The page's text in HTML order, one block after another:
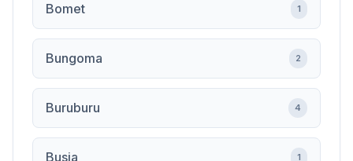
Bomet 1
Bungoma 2
Buruburu 4
Busia 1